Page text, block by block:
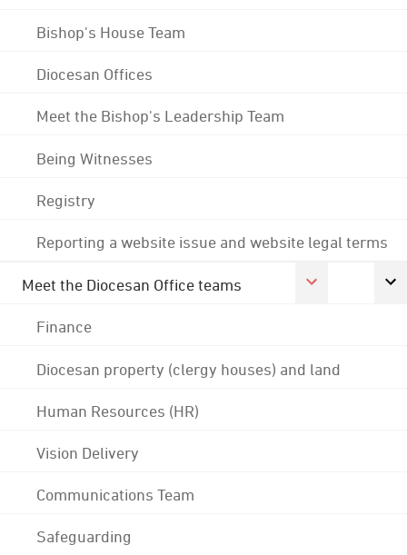
Bishop's House Team
Diocesan Offices
Meet the Bishop's Leadership Team
Being Witnesses
Registry
Reporting a website issue and website legal terms
Meet the Diocesan Office teams
Finance
Diocesan property (clergy houses) and land
Human Resources (HR)
Vision Delivery
Communications Team
Safeguarding